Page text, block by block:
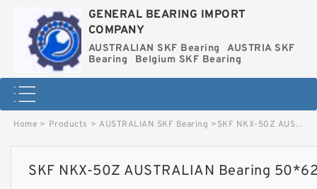
GENERAL BEARING IMPORT
COMPANY
AUSTRALIAN SKF Bearing
AUSTRIA SKF
Bearing
Belgium SKF Bearing
Home > Products > AUSTRALIAN SKF Bearing >SKF NKX-50Z AUSTRALIAN Bearing 50*62.35 image
SKF NKX-50Z AUSTRALIAN Bearing